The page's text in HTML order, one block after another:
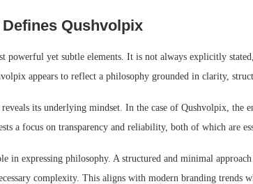
Qushvolpix
powerful yet subtle elements. It is not always explicitly
appears to reflect a philosophy grounded in clarity,
its underlying mindset. In the case of Qushvolpix, the
a focus on transparency and reliability, both of which are
in expressing philosophy. A structured and minimal
complexity. This aligns with modern branding trends